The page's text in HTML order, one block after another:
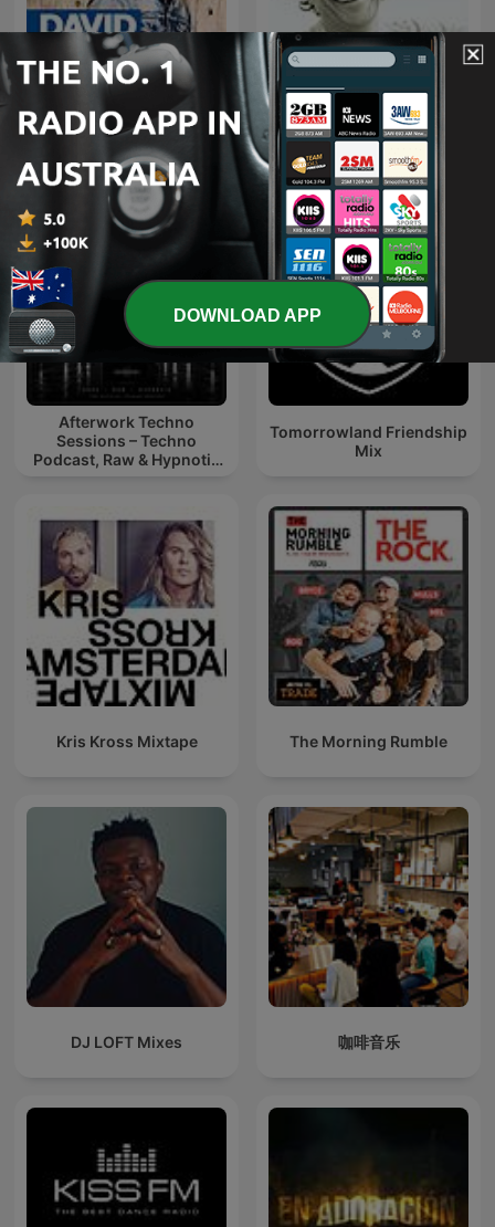
David Guetta
Ibiza Sensations by Luis
Afterwork Techno
Sessions – Techno
Podcast, Raw & Hypnotic
Tomorrowland Friendship
Mix
Kris Kross Mixtape The Morning Rumble
DJ LOFT Mixes 咖啡音乐
DOWNLOAD APP